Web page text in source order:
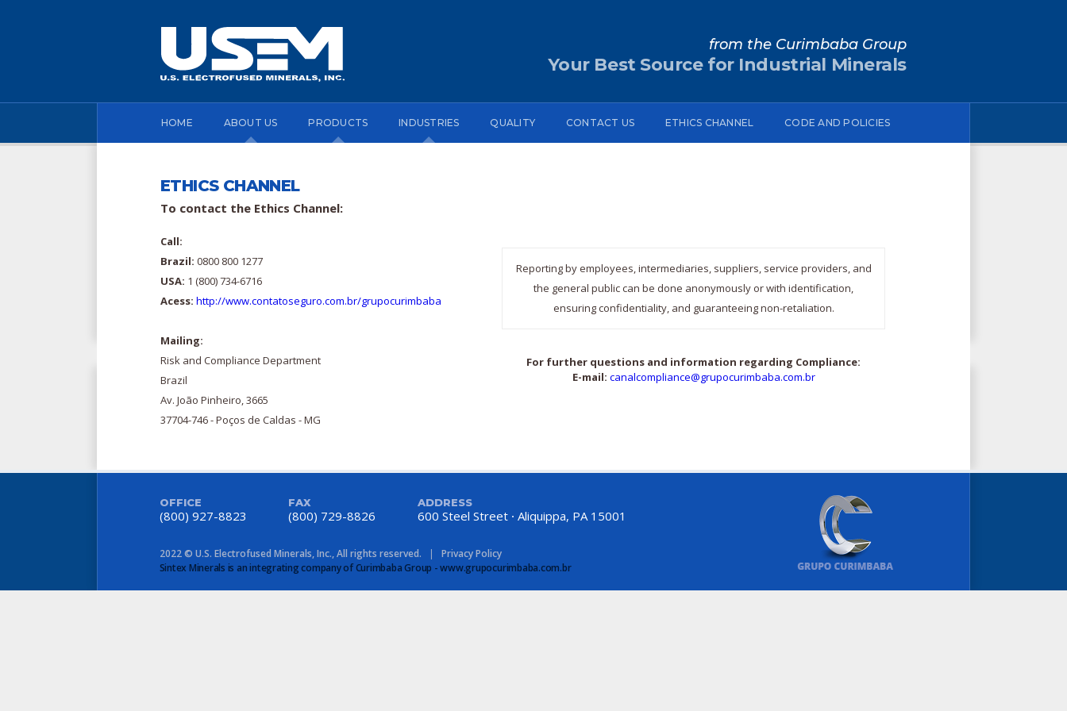
from the Curimbaba Group
Your Best Source for Industrial Minerals
HOME ABOUT US PRODUCTS INDUSTRIES QUALITY CONTACT US ETHICS CHANNEL CODE AND POLICIES
ETHICS CHANNEL
To contact the Ethics Channel:
Call:
Brazil: 0800 800 1277
USA: 1 (800) 734-6716
Acess: http://www.contatoseguro.com.br/grupocurimbaba
Mailing:
Risk and Compliance Department
Brazil
Av. João Pinheiro, 3665
37704-746 - Poços de Caldas - MG
Reporting by employees, intermediaries, suppliers, service providers, and
the general public can be done anonymously or with identification,
ensuring confidentiality, and guaranteeing non-retaliation.
For further questions and information regarding Compliance:
E-mail: canalcompliance@grupocurimbaba.com.br
OFFICE
(800) 927-8823
FAX
(800) 729-8826
ADDRESS
600 Steel Street Aliquippa, PA 15001
2022 © U.S. Electrofused Minerals, Inc., All rights reserved. |
Privacy Policy
Sintex Minerals is an integrating company of Curimbaba Group - www.grupocurimbaba.com.br